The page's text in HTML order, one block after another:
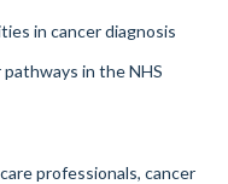
in cancer diagnosis
in the NHS
professionals, cancer